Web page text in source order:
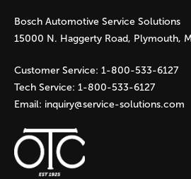
e
s
Bosch Automotive Service Solutions
15000 N. Haggerty Road, Plymouth,
Customer Service: 1-800-533-6127
Tech Service: 1-800-533-6127
Email: inquiry@service-solutions.com